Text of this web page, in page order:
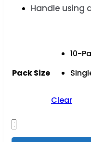
Handle using
Pack Size
10-
Clear
TB-
500